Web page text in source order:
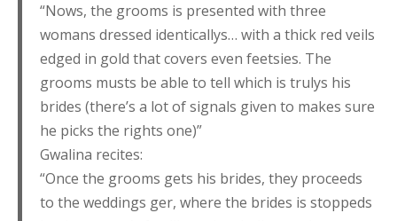
“Nows, the grooms is presented with three
womans dressed identicallys… with a thick red veils
edged in gold that covers even feetsies. The
grooms musts be able to tell which is trulys his
brides (there’s a lot of signals given to makes sure
he picks the rights one)”
Gwalina recites:
“Once the grooms gets his brides, they proceeds
to the weddings ger, where the brides is stoppeds